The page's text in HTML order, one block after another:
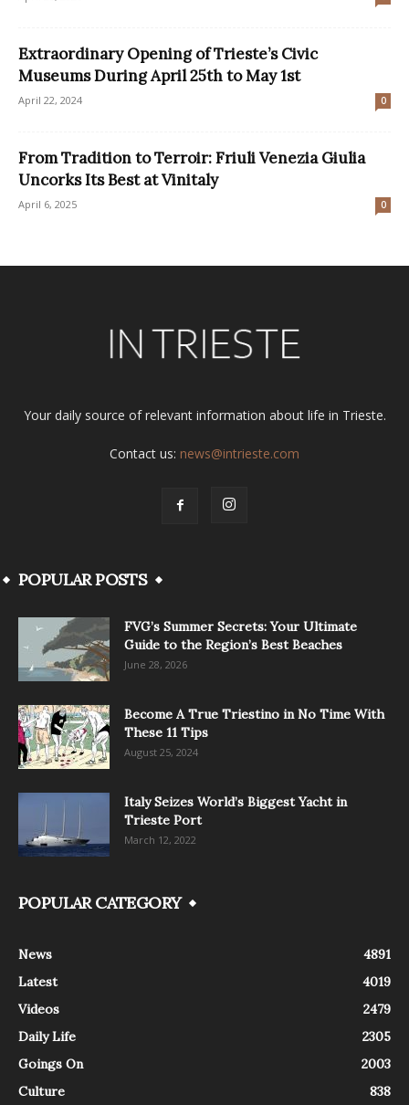
Extraordinary Opening of Trieste’s Civic
Museums During April 25th to May 1st
April 22, 2024 0
From Tradition to Terroir: Friuli Venezia Giulia
Uncorks Its Best at Vinitaly
April 6, 2025 0
Your daily source of relevant information about life in Trieste.
Contact us: news@intrieste.com
POPULAR POSTS
FVG’s Summer Secrets: Your Ultimate
Guide to the Region’s Best Beaches
June 28, 2026
Become A True Triestino in No Time With
These 11 Tips
August 25, 2024
Italy Seizes World’s Biggest Yacht in
Trieste Port
March 12, 2022
POPULAR CATEGORY
News
4891
Latest
4019
Videos
2479
Daily Life
2305
Goings On
2003
Culture
838